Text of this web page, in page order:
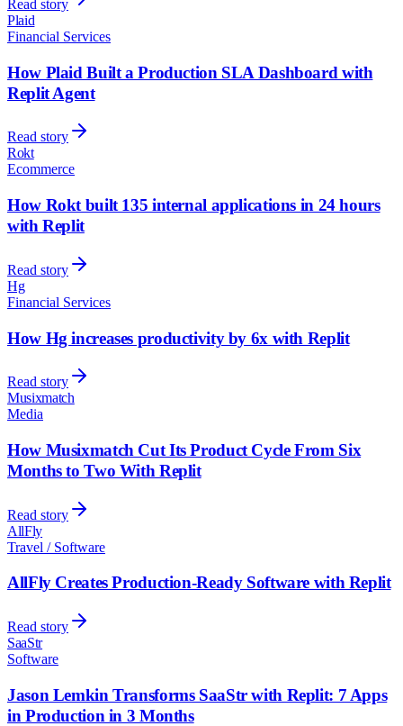
Read story
Plaid
Financial Services
How Plaid Built a Production SLA Dashboard with
Replit Agent
Read story
Rokt
Ecommerce
How Rokt built 135 internal applications in 24 hours
with Replit
Read story
Hg
Financial Services
How Hg increases productivity by 6x with Replit
Read story
Musixmatch
Media
How Musixmatch Cut Its Product Cycle From Six
Months to Two With Replit
Read story
AllFly
Travel / Software
AllFly Creates Production-Ready Software with Replit
Read story
SaaStr
Software
Jason Lemkin Transforms SaaStr with Replit: 7 Apps
in Production in 3 Months